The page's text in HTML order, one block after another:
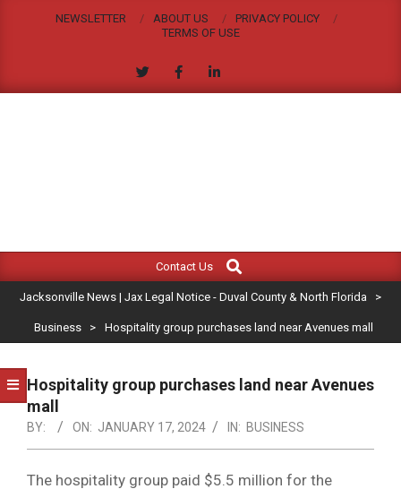
NEWSLETTER ABOUT US
PRIVACY POLICY
TERMS OF USE
JACKSONVILLE
NEWS
|
JAX
LEGAL
NOTICE
-
DUVAL
Navigation
Contact Us
Search
Jacksonville News | Jax Legal Notice - Duval County & North Florida >
Business > Hospitality group purchases land near Avenues mall
Hospitality group purchases land near Avenues
mall
BY: ON: JANUARY 17, 2024 IN: BUSINESS
The hospitality group paid $5.5 million for the